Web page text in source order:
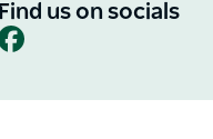
Find us on socials
Facebook